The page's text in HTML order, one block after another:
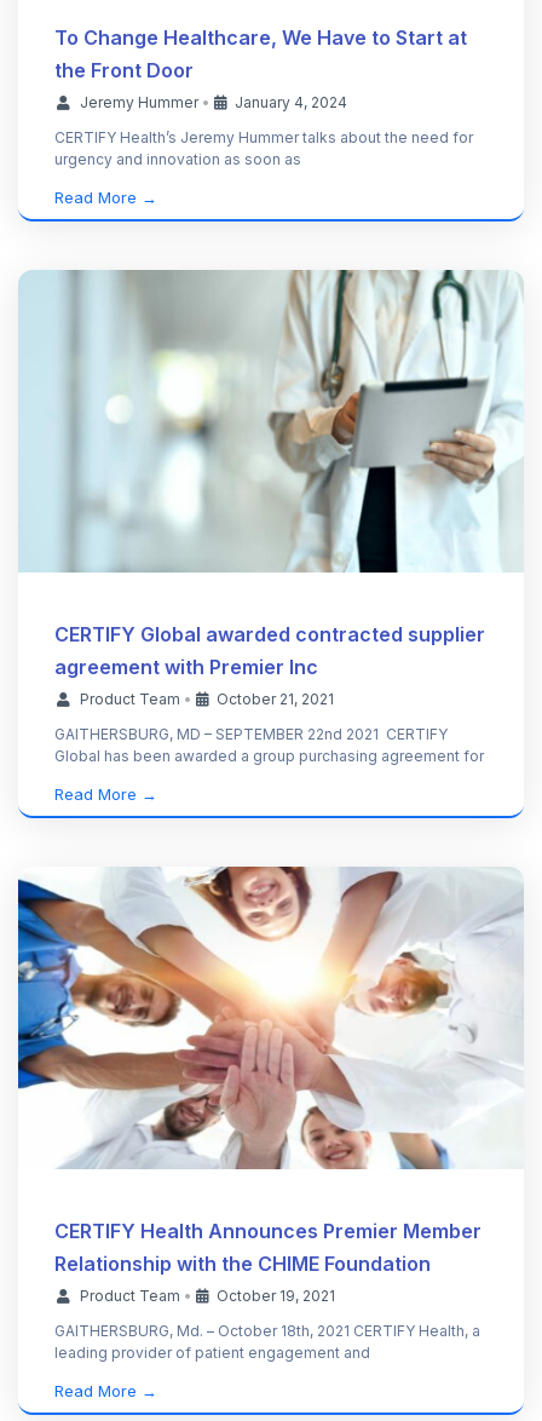
To Change Healthcare, We Have to Start at
the Front Door
Jeremy Hummer • January 4, 2024
Read More →
CERTIFY Health’s Jeremy Hummer talks about the need for
urgency and innovation as soon as
CERTIFY Global awarded contracted supplier
agreement with Premier Inc
Product Team • October 21, 2021
Read More →
GAITHERSBURG, MD – SEPTEMBER 22nd 2021 CERTIFY
Global has been awarded a group purchasing agreement for
CERTIFY Health Announces Premier Member
Relationship with the CHIME Foundation
Product Team • October 19, 2021
Read More →
GAITHERSBURG, Md. – October 18th, 2021 CERTIFY Health, a
leading provider of patient engagement and